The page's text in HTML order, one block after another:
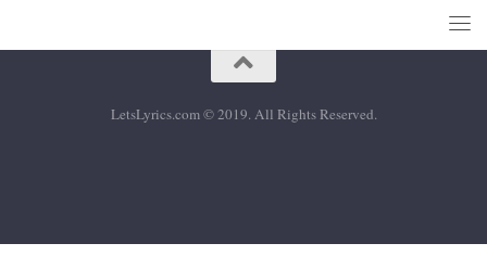
LetsLyrics.com © 2019. All Rights Reserved.